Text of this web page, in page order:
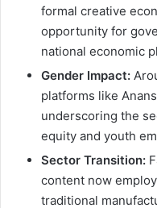
formal creative
opportunity for
national economic
Gender Impact:
platforms like
underscoring the
equity and youth
Sector Transition:
content now
traditional